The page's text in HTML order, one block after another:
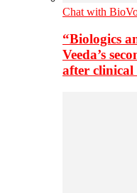
Chat with
“Biologics
Veeda’s
after clinical